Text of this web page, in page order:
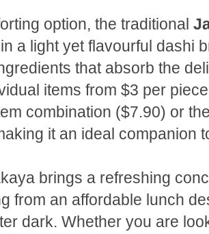
option, the traditional
a light yet flavourful dashi
that absorb the
items from $3 per
combination ($7.90) or
it an ideal companion
brings a refreshing
from an affordable lunch
dark. Whether you are